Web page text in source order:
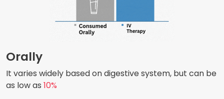
Orally
It varies widely based on digestive system, but can be
as low as 10%